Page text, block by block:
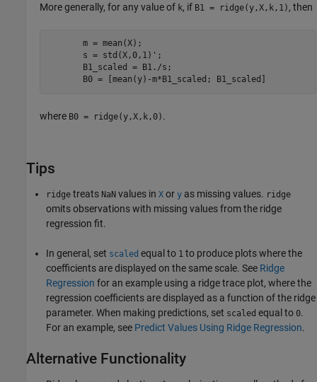
More generally, for any value of k, if B1 = ridge(y,X,k,1) , then
       m = mean(X);
       s = std(X,0,1)';
       B1_scaled = B1./s;
       B0 = [mean(y)-m*B1_scaled; B1_scaled]
where B0 = ridge(y,X,k,0) .
Tips
ridge treats NaN values in X or y as missing values. ridge
omits observations with missing values from the ridge
regression fit.
In general, set scaled equal to 1 to produce plots where the
coefficients are displayed on the same scale. See Ridge
Regression for an example using a ridge trace plot, where the
regression coefficients are displayed as a function of the ridge
parameter. When making predictions, set scaled equal to 0.
For an example, see Predict Values Using Ridge Regression.
Alternative Functionality